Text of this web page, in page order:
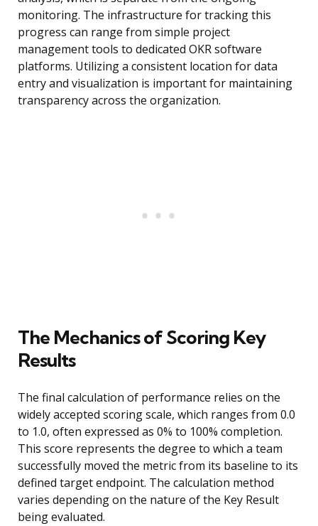
monitoring. The infrastructure for tracking this
progress can range from simple project
management tools to dedicated OKR software
platforms. Utilizing a consistent location for data
entry and visualization is important for maintaining
transparency across the organization.
The Mechanics of Scoring Key
Results
The final calculation of performance relies on the
widely accepted scoring scale, which ranges from 0.0
to 1.0, often expressed as 0% to 100% completion.
This score represents the degree to which a team
successfully moved the metric from its baseline to its
defined target endpoint. The calculation method
varies depending on the nature of the Key Result
being evaluated.